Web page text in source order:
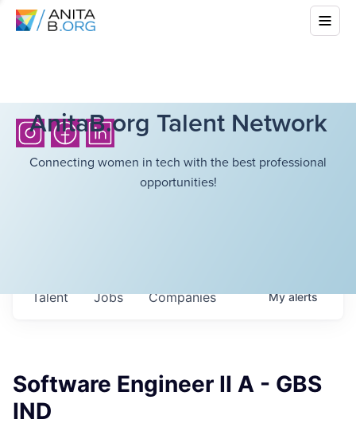
AnitaB.org Talent Network
Connecting women in tech with the best professional
opportunities!
Jobs Companies
Talent Myalerts
Software Engineer II A - GBS
IND